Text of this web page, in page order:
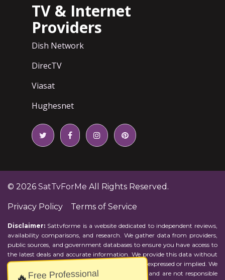
Free Professional
TV & Internet
Providers
Dish Network
DirecTV
Viasat
Hughesnet
© 2026 SatTvForMe All Rights Reserved.
Privacy Policy Terms of Service
Disclaimer: Sattvforme is a website dedicated to independent reviews,
availability comparisons, and research. We gather data from providers,
public sources, and government databases to ensure you have access to
the latest deals and accurate information. We provide this data without
representations or warranties of any kind, either expressed or implied. We
assume no responsibility for errors or omissions and are not responsible